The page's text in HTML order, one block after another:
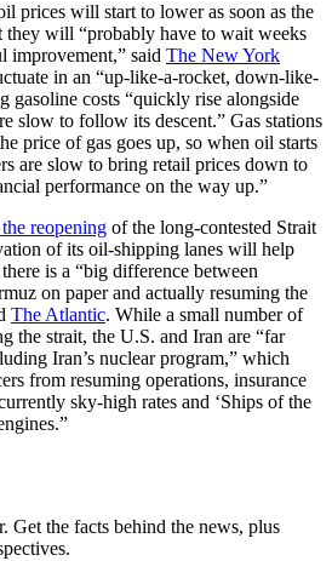
prices will start to lower as soon as the
they will “probably have to wait weeks
improvement,” said The New York
in an “up-like-a-rocket, down-like-
gasoline costs “quickly rise alongside
slow to follow its descent.” Gas stations
price of gas goes up, so when oil starts
are slow to bring retail prices down to
performance on the way up.”
reopening of the long-contested Strait
of its oil-shipping lanes will help
is a “big difference between
on paper and actually resuming the
The Atlantic. While a small number of
the strait, the U.S. and Iran are “far
Iran’s nuclear program,” which
from resuming operations, insurance
sky-high rates and ‘Ships of the
Get the facts behind the news, plus